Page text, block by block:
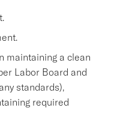
maintaining a clean
Labor Board and
standards),
required